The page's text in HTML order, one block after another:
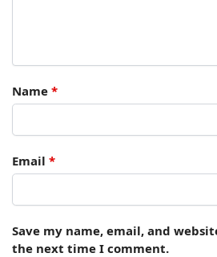
Name *
Email *
Save my name, email, and
the next time I comment.